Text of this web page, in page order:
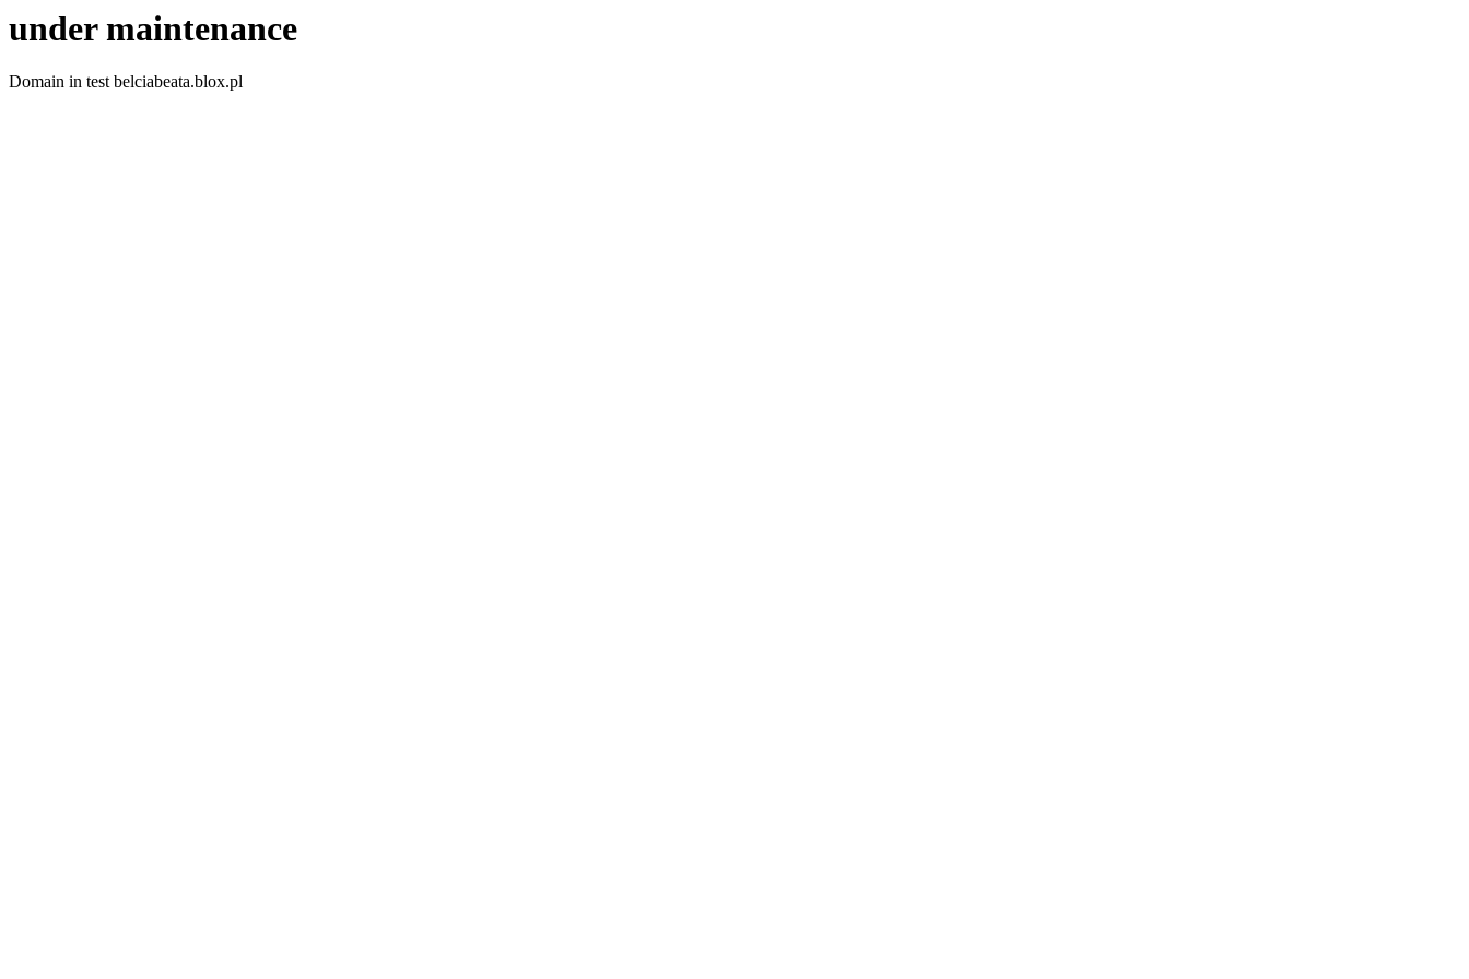
under maintenance
Domain in test belciabeata.blox.pl